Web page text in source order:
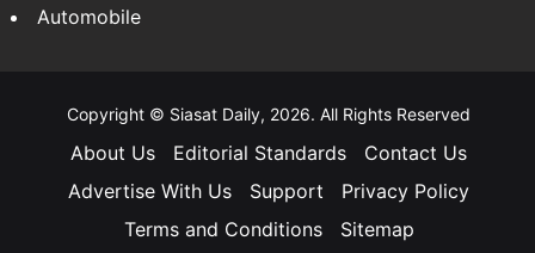
Automobile
Copyright © Siasat Daily, 2026. All Rights Reserved
About Us Editorial Standards
Contact Us
Advertise With Us
Support
Privacy Policy
Terms and Conditions
Sitemap